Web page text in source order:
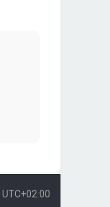
UTC+02:00